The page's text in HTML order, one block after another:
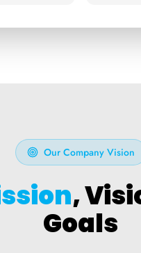
Our Company Vision
,
Goals